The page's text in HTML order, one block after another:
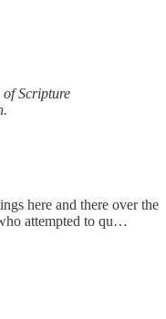
Scripture
here and there over the
attempted to qu…